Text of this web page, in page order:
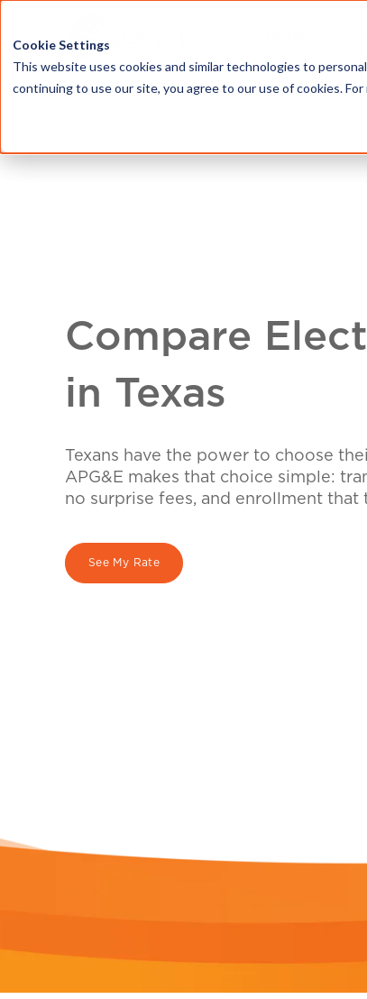
Cookie Settings
This website uses cookies and similar technologies to
continuing to use our site, you agree to our use of cookies.
Compare
in Texas
Texans have the power to choose
APG&E makes that choice simple:
no surprise fees, and enrollment that
See My Rate